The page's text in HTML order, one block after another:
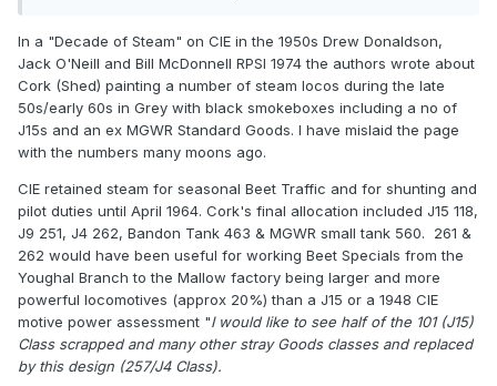
In a "Decade of Steam" on CIE in the 1950s Drew Donaldson,
Jack O'Neill and Bill McDonnell RPSI 1974 the authors wrote about
Cork (Shed) painting a number of steam locos during the late
50s/early 60s in Grey with black smokeboxes including a no of
J15s and an ex MGWR Standard Goods. I have mislaid the page
with the numbers many moons ago.
CIE retained steam for seasonal Beet Traffic and for shunting and
pilot duties until April 1964. Cork's final allocation included J15 118,
J9 251, J4 262, Bandon Tank 463 & MGWR small tank 560. 261 &
262 would have been useful for working Beet Specials from the
Youghal Branch to the Mallow factory being larger and more
powerful locomotives (approx 20%) than a J15 or a 1948 CIE
motive power assessment "I would like to see half of the 101 (J15)
Class scrapped and many other stray Goods classes and replaced
by this design (257/J4 Class).